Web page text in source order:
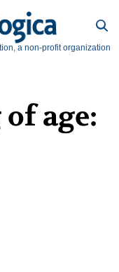
a non-profit organization
age: